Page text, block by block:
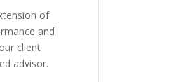
of
and
client
advisor.